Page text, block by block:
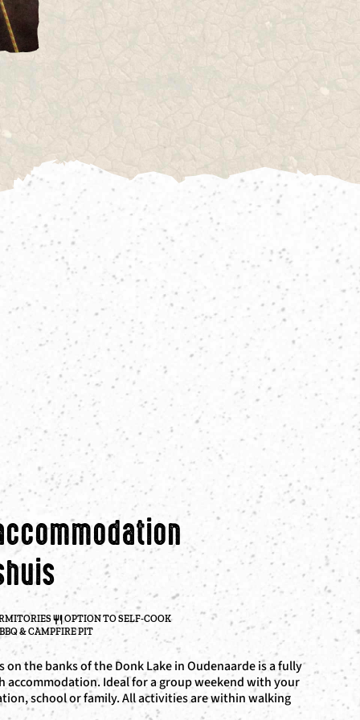
OPTION TO SELF-COOK
& CAMPFIRE PIT
on the banks of the Donk Lake in Oudenaarde is a fully
accommodation. Ideal for a group weekend with your
school or family. All activities are within walking